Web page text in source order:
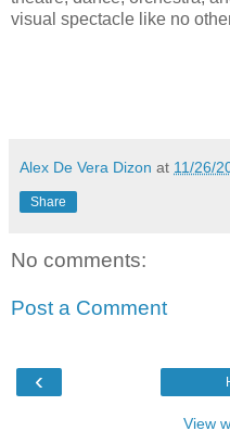
visual spectacle like no
Alex De Vera Dizon at 11/26/
Share
No comments:
Post a Comment
‹
View